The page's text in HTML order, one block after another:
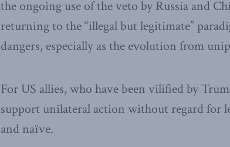
the ongoing use of the veto by Russia and
returning to the “illegal but legitimate”
dangers, especially as the evolution from
For US allies, who have been vilified by
support unilateral action without regard for
and naïve.